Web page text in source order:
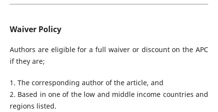
Waiver Policy
Authors are eligible for a full waiver or discount on the APC
if they are;
1. The corresponding author of the article, and
2. Based in one of the low and middle income countries and
regions listed.